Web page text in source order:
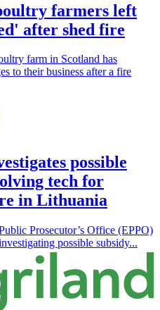
farmers left
after shed fire
farm in Scotland has
to their business after a fire
possible
tech for
in Lithuania
Prosecutor’s Office (EPPO)
possible subsidy...